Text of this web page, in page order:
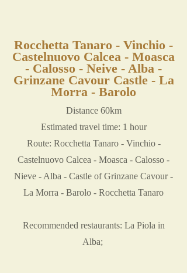
Rocchetta Tanaro - Vinchio -
Castelnuovo Calcea - Moasca
- Calosso - Neive - Alba -
Grinzane Cavour Castle - La
Morra - Barolo
Distance 60km
Estimated travel time: 1 hour
Route: Rocchetta Tanaro - Vinchio -
Castelnuovo Calcea - Moasca - Calosso -
Nieve - Alba - Castle of Grinzane Cavour -
La Morra - Barolo - Rocchetta Tanaro
Recommended restaurants: La Piola in
Alba;